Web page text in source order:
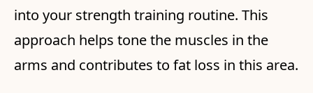
into your strength training routine. This
approach helps tone the muscles in the
arms and contributes to fat loss in this area.